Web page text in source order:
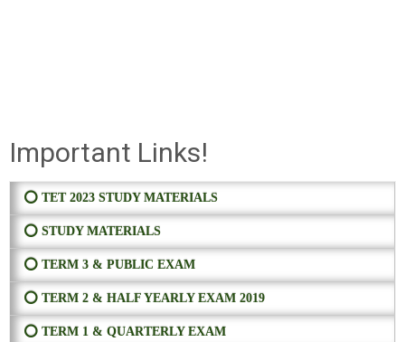
Important Links!
⭕ TET 2023 STUDY MATERIALS
⭕ STUDY MATERIALS
⭕ TERM 3 & PUBLIC EXAM
⭕ TERM 2 & HALF YEARLY EXAM 2019
⭕ TERM 1 & QUARTERLY EXAM